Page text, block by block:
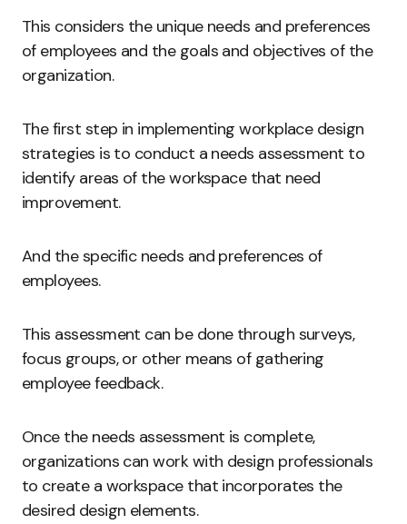
This considers the unique needs and preferences
of employees and the goals and objectives of the
organization.
The first step in implementing workplace design
strategies is to conduct a needs assessment to
identify areas of the workspace that need
improvement.
And the specific needs and preferences of
employees.
This assessment can be done through surveys,
focus groups, or other means of gathering
employee feedback.
Once the needs assessment is complete,
organizations can work with design professionals
to create a workspace that incorporates the
desired design elements.